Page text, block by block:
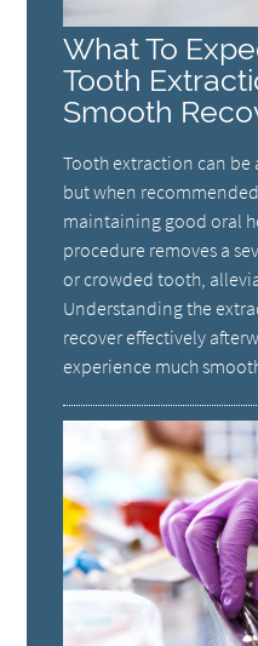
What To
Tooth
Smooth
Tooth extraction can
but when
maintaining good oral
procedure removes a
or crowded tooth,
Understanding the
recover effectively
experience much